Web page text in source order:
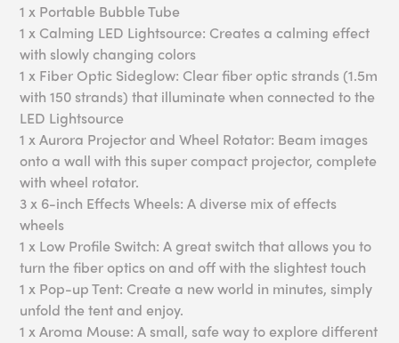
1 x Portable Bubble Tube
1 x Calming LED Lightsource: Creates a calming effect
with slowly changing colors
1 x Fiber Optic Sideglow: Clear fiber optic strands (1.5m
with 150 strands) that illuminate when connected to the
LED Lightsource
1 x Aurora Projector and Wheel Rotator: Beam images
onto a wall with this super compact projector, complete
with wheel rotator.
3 x 6-inch Effects Wheels: A diverse mix of effects
wheels
1 x Low Profile Switch: A great switch that allows you to
turn the fiber optics on and off with the slightest touch
1 x Pop-up Tent: Create a new world in minutes, simply
unfold the tent and enjoy.
1 x Aroma Mouse: A small, safe way to explore different